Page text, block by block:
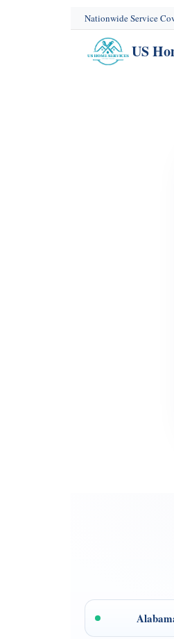
Nationwide Service
US